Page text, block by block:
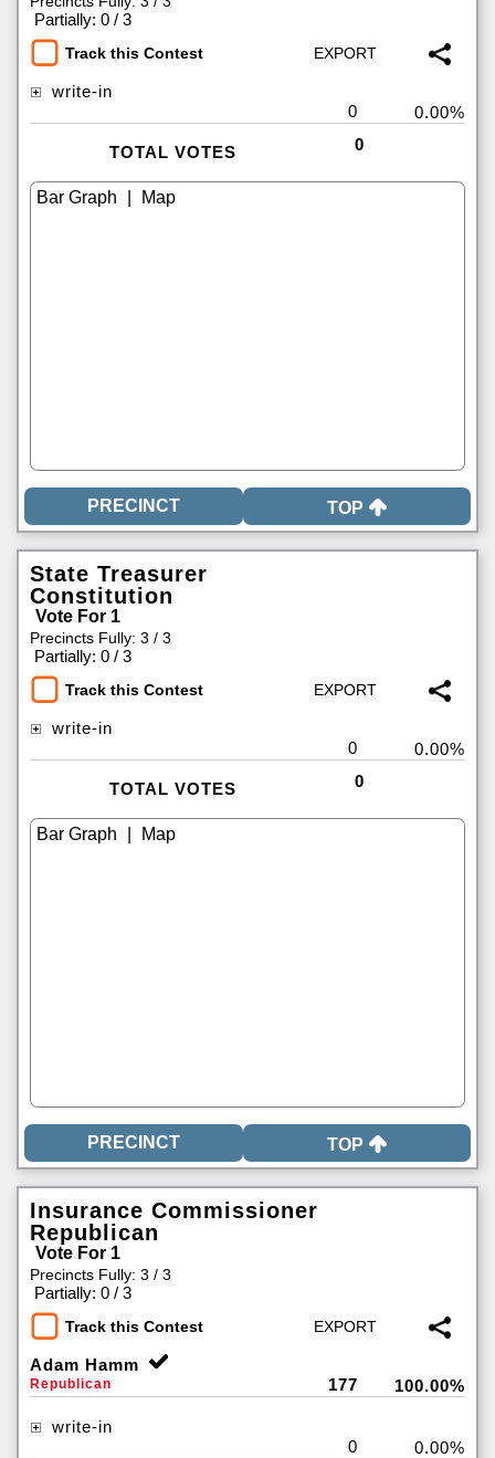
Partially: 0 / 3
Track this Contest
write-in
0
0.00%
TOTAL VOTES 0
TOP
State Treasurer
Constitution
Vote For 1
Precincts Fully: 3 / 3
Partially: 0 / 3
Track this Contest
write-in
0
0.00%
TOTAL VOTES 0
TOP
Insurance Commissioner
Republican
Vote For 1
Precincts Fully: 3 / 3
Partially: 0 / 3
Track this Contest
Adam Hamm
Republican 177 100.00%
write-in
0
0.00%